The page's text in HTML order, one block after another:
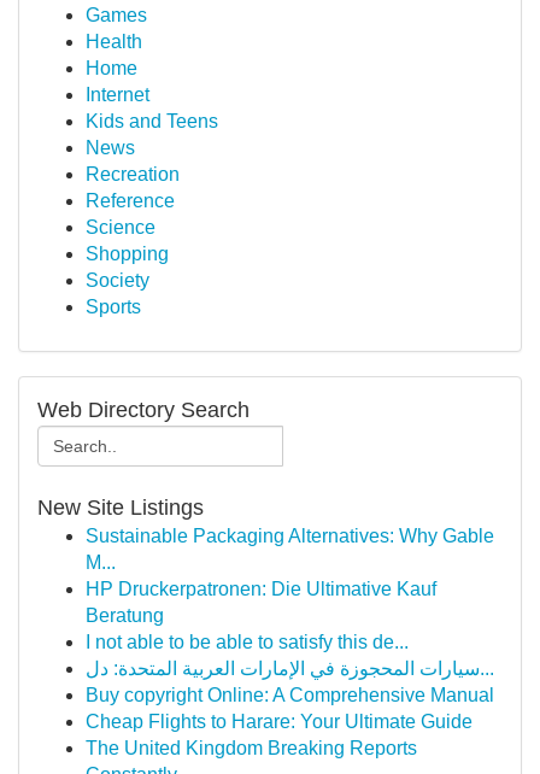
Games
Health
Home
Internet
Kids and Teens
News
Recreation
Reference
Science
Shopping
Society
Sports
Web Directory Search
New Site Listings
Sustainable Packaging Alternatives: Why Gable
M...
HP Druckerpatronen: Die Ultimative Kauf
Beratung
I not able to be able to satisfy this de...
سيارات المحجوزة في الإمارات العربية المتحدة: دل...
Buy copyright Online: A Comprehensive Manual
Cheap Flights to Harare: Your Ultimate Guide
The United Kingdom Breaking Reports